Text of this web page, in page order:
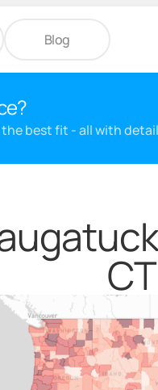
Blog
the best fit - all with